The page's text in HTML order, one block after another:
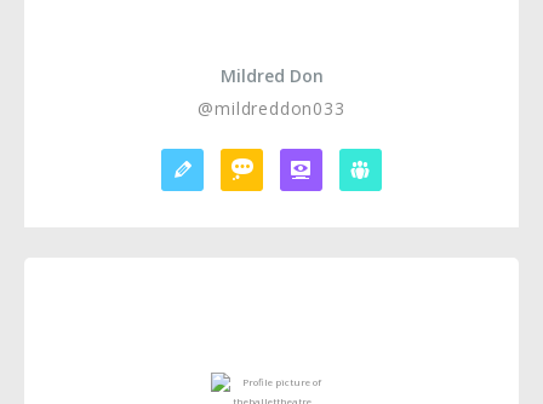
Mildred Don
@mildreddon033